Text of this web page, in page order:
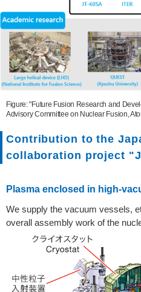
Figure: "Future Fusion Research and
Advisory Committee on Nuclear Fusion,
Contribution to the
collaboration project
Plasma enclosed in high-
We supply the vacuum vessels,
overall assembly work of the